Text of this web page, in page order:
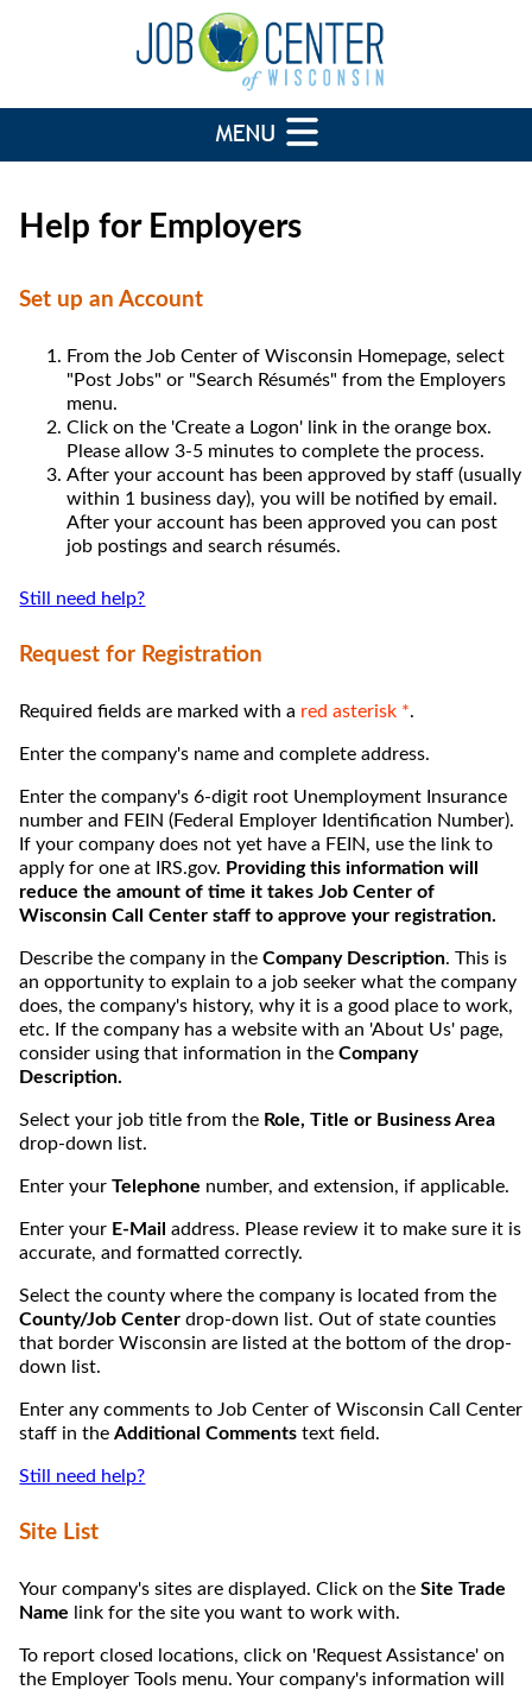
Help for Employers
Set up an Account
From the Job Center of Wisconsin Homepage, select
"Post Jobs" or "Search Résumés" from the Employers
menu.
Click on the 'Create a Logon' link in the orange box.
Please allow 3-5 minutes to complete the process.
After your account has been approved by staff (usually
within 1 business day), you will be notified by email.
After your account has been approved you can post
job postings and search résumés.
Still need help?
Request for Registration
Required fields are marked with a red asterisk *.
Enter the company's name and complete address.
Enter the company's 6-digit root Unemployment Insurance
number and FEIN (Federal Employer Identification Number).
If your company does not yet have a FEIN, use the link to
apply for one at IRS.gov. Providing this information will
reduce the amount of time it takes Job Center of
Wisconsin Call Center staff to approve your registration.
Describe the company in theCompany Description. This is
an opportunity to explain to a job seeker what the company
does, the company's history, why it is a good place to work,
etc. If the company has a website with an 'About Us' page,
consider using that information in theCompany
Description.
Select your job title from the Role, Title or Business Area
drop-down list.
Enter yourTelephone number, and extension, if applicable.
Enter your E-Mail address. Please review it to make sure it is
accurate, and formatted correctly.
Select the county where the company is located from the
County/Job Center drop-down list. Out of state counties
that border Wisconsin are listed at the bottom of the drop-
down list.
Enter any comments to Job Center of Wisconsin Call Center
staff in theAdditional Comments text field.
Still need help?
Site List
Your company's sites are displayed. Click on theSite Trade
Name link for the site you want to work with.
To report closed locations, click on 'Request Assistance' on
the Employer Tools menu. Your company's information will